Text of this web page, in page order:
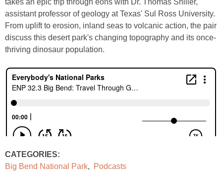
takes an epic trip through eons with Dr. Thomas Shiller,
assistant professor of geology at Texas' Sul Ross University.
From uplift to erosion, inland seas to volcanic action, the pair
discuss this desert park's changing topography and its once-
thriving dinosaur population.
CATEGORIES:
Big Bend National Park, Podcasts